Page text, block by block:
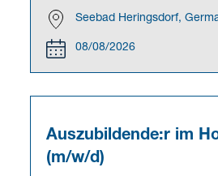
Seebad Heringsdorf,
08/08/2026
Auszubildende:r im
(m/w/d)